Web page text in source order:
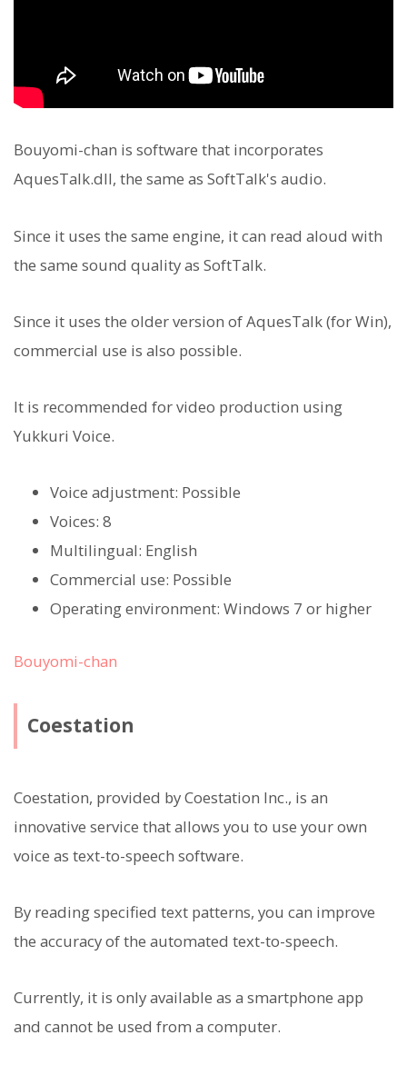
Bouyomi-chan is software that incorporates
AquesTalk.dll, the same as SoftTalk's audio.
Since it uses the same engine, it can read aloud with
the same sound quality as SoftTalk.
Since it uses the older version of AquesTalk (for Win),
commercial use is also possible.
It is recommended for video production using
Yukkuri Voice.
Voice adjustment: Possible
Voices: 8
Multilingual: English
Commercial use: Possible
Operating environment: Windows 7 or higher
Bouyomi-chan
Coestation
Coestation, provided by Coestation Inc., is an
innovative service that allows you to use your own
voice as text-to-speech software.
By reading specified text patterns, you can improve
the accuracy of the automated text-to-speech.
Currently, it is only available as a smartphone app
and cannot be used from a computer.